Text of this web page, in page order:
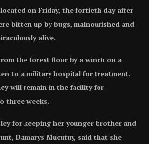
on Friday, the fortieth day after
bitten up by bugs, malnourished and
alive.
the forest floor by a winch on a
to a military hospital for treatment.
will remain in the facility for
three weeks.
for keeping her younger brother and
Damarys Mucutuy, said that she